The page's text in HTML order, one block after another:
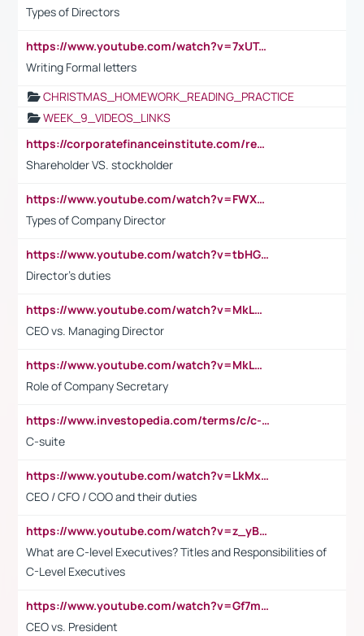
Types of Directors
https://www.youtube.com/watch?v=7xUTguLaaXI&t=18s
Writing Formal letters
CHRISTMAS_HOMEWORK_READING_PRACTICE
WEEK_9_VIDEOS_LINKS
https://corporatefinanceinstitute.com/resources/accounting/stakeholder-vs-shareholder/
Shareholder VS. stockholder
https://www.youtube.com/watch?v=FWXK31TKoQk&t=106s
Types of Company Director
https://www.youtube.com/watch?v=tbHGmRuyIf0&t=67s
Director's duties
https://www.youtube.com/watch?v=MkLwnY-pA7I&t=3s
CEO vs. Managing Director
https://www.youtube.com/watch?v=MkLwnY-pA7I&t=3s
Role of Company Secretary
https://www.investopedia.com/terms/c/c-suite.asp
C-suite
https://www.youtube.com/watch?v=LkMxsdCp7Mk&t=2s
CEO / CFO / COO and their duties
https://www.youtube.com/watch?v=z_yBBjIgSFE
What are C-level Executives? Titles and Responsibilities of
C-Level Executives
https://www.youtube.com/watch?v=Gf7mPPBb-LU
CEO vs. President